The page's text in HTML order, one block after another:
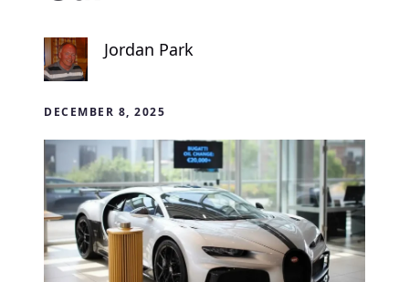
Jordan Park
DECEMBER 8, 2025